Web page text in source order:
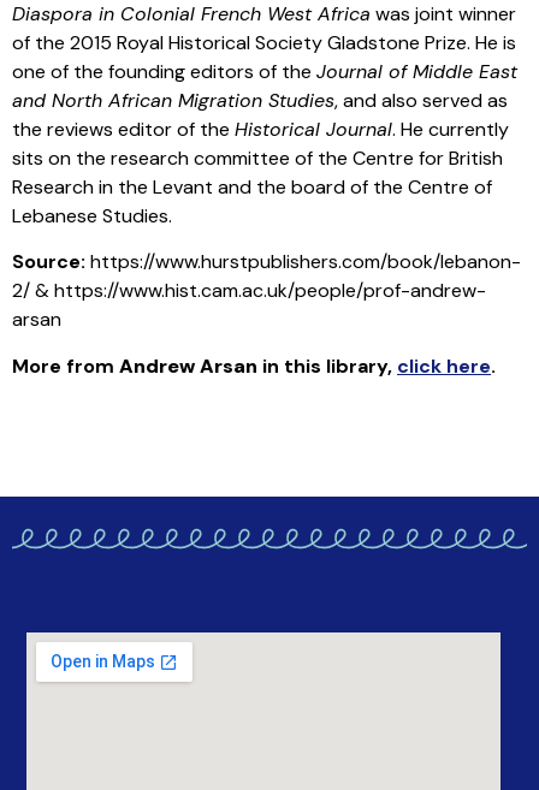
Diaspora in Colonial French West Africa was joint winner
of the 2015 Royal Historical Society Gladstone Prize. He is
one of the founding editors of the Journal of Middle East
and North African Migration Studies, and also served as
the reviews editor of the Historical Journal. He currently
sits on the research committee of the Centre for British
Research in the Levant and the board of the Centre of
Lebanese Studies.
Source: https://www.hurstpublishers.com/book/lebanon-
2/ & https://www.hist.cam.ac.uk/people/prof-andrew-
arsan
More from Andrew Arsan in this library, click here.